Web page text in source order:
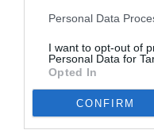
Personal Data
I want to opt-out of
Personal Data for
Opted In
CONFIRM
© foto di